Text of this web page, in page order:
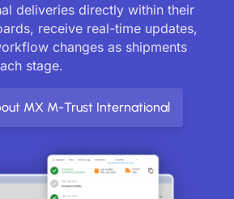
deliveries directly within their
receive real-time updates,
changes as shipments
stage.
MX M-Trust International